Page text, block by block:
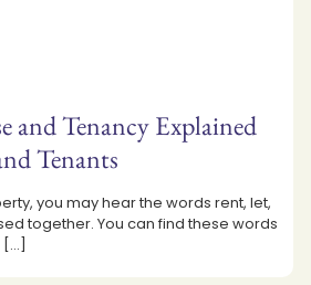
and Tenancy Explained
Tenants
you may hear the words rent, let,
together. You can find these words
[…]